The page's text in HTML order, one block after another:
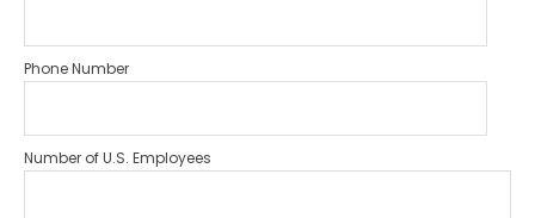
Phone Number
Number of U.S. Employees